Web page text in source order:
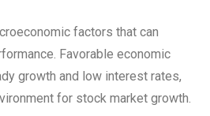
factors that can
Favorable economic
growth and low interest rates,
for stock market growth.